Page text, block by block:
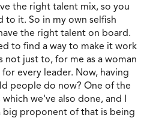
the right talent mix, so you
to it. So in my own selfish
the right talent on board.
to find a way to make it work
not just to, for me as a woman
every leader. Now, having
people do now? One of the
we've also done, and I
big proponent of that is being